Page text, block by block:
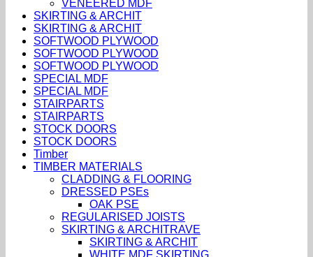
VENEERED MDF
SKIRTING & ARCHIT
SKIRTING & ARCHIT
SOFTWOOD PLYWOOD
SOFTWOOD PLYWOOD
SOFTWOOD PLYWOOD
SPECIAL MDF
SPECIAL MDF
STAIRPARTS
STAIRPARTS
STOCK DOORS
STOCK DOORS
Timber
TIMBER MATERIALS
CLADDING & FLOORING
DRESSED PSEs
OAK PSE
REGULARISED JOISTS
SKIRTING & ARCHITRAVE
SKIRTING & ARCHIT
WHITE MDF SKIRTING